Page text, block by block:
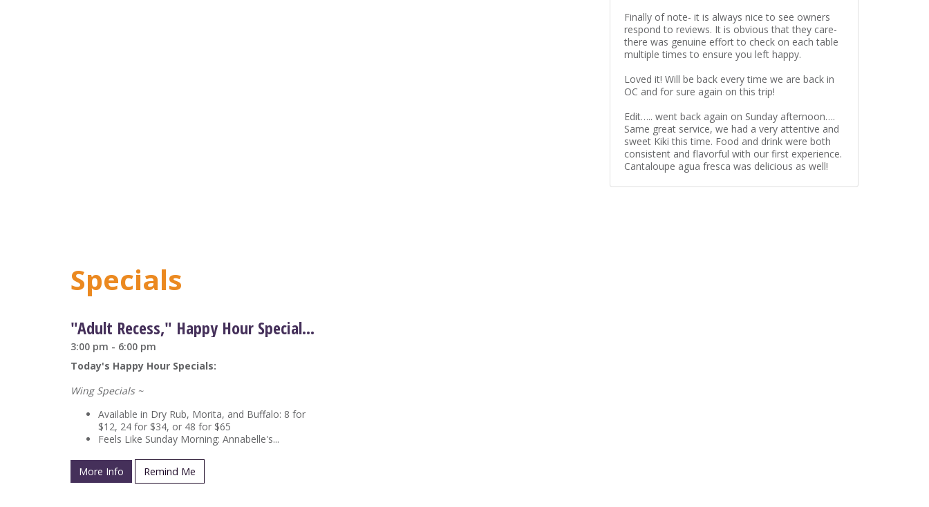
Finally of note- it is always nice to see owners
respond to reviews. It is obvious that they care-
there was genuine effort to check on each table
multiple times to ensure you left happy.
Loved it! Will be back every time we are back in
OC and for sure again on this trip!
Edit….. went back again on Sunday afternoon….
Same great service, we had a very attentive and
sweet Kiki this time. Food and drink were both
consistent and flavorful with our first experience.
Cantaloupe agua fresca was delicious as well!
Specials
"Adult Recess," Happy Hour Specials at Border Bar
3:00 pm - 6:00 pm
Today's Happy Hour Specials:
Wing Specials ~
Available in Dry Rub, Morita, and Buffalo: 8 for
$12, 24 for $34, or 48 for $65
Feels Like Sunday Morning: Annabelle's...
More Info Remind Me